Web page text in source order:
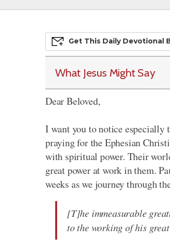
Get This Daily DevoTional
What Jesus Might Say
Dear Beloved,
I want you to notice especially
praying for the Ephesian
with spiritual power. Their
great power at work in them.
weeks as we journey through
[T]he immeasurable
to the working of his